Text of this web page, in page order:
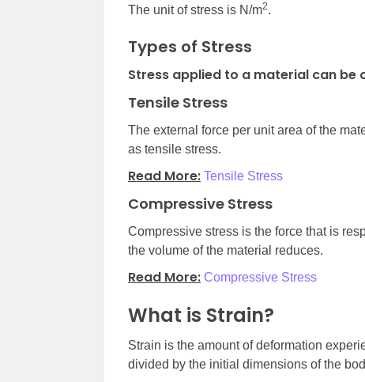
The unit of stress is N/m2.
Types of Stress
Stress applied to a material can be
Tensile Stress
The external force per unit area of the
as tensile stress.
Read More: Tensile Stress
Compressive Stress
Compressive stress is the force that is
the volume of the material reduces.
Read More: Compressive Stress
What is Strain?
Strain is the amount of deformation
divided by the initial dimensions of the